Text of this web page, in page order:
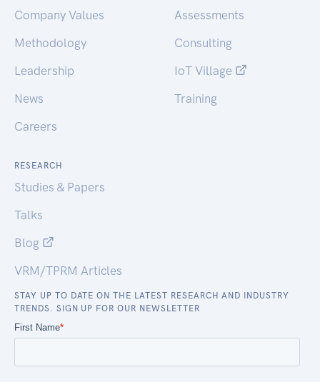
Company Values
Methodology
Leadership
News
Careers
Assessments
Consulting
IoT Village
Training
RESEARCH
Studies & Papers
Talks
Blog
VRM/TPRM Articles
STAY UP TO DATE ON THE LATEST RESEARCH AND INDUSTRY
TRENDS. SIGN UP FOR OUR NEWSLETTER